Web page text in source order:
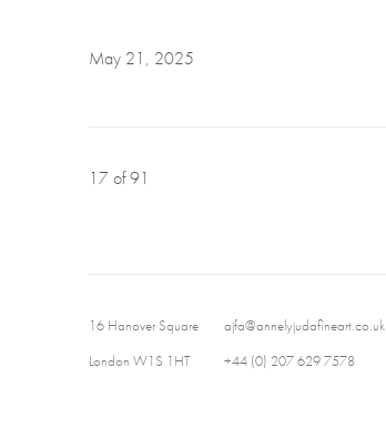
May 21, 2025
17of 91
16 Hanover Square
London W1S 1HT
ajfa@annelyjudafineart.co.uk
+44 (0) 207 629 7578